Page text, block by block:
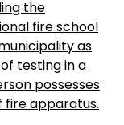
the
fire school
as
testing in a
possesses
fire apparatus.